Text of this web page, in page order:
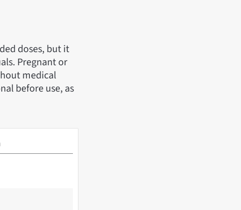
doses, but it
Pregnant or
medical
before use, as